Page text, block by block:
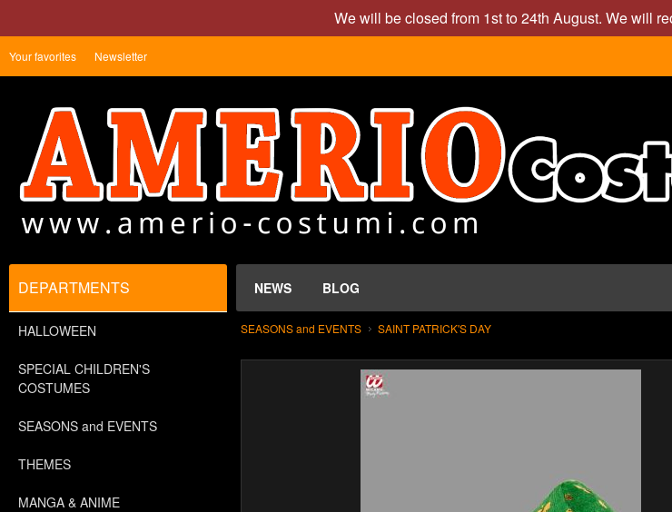
We will be closed from 1st to 24th August. We will
Your favorites Newsletter
NEWS BLOG
DEPARTMENTS
HALLOWEEN
SPECIAL CHILDREN'S
COSTUMES
SEASONS and EVENTS
THEMES
MANGA & ANIME
SEASONS and EVENTS SAINT PATRICK'S DAY